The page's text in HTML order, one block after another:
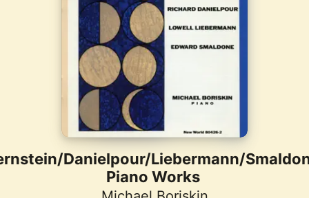
Install Apple Music
Danielpour/Liebermann/
Piano Works